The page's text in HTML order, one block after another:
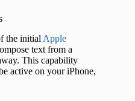
the initial Apple
text from a
This capability
active on your iPhone,